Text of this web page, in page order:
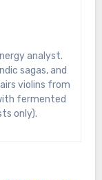
sagas, and
violins from
fermented
only).